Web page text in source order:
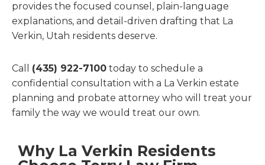
provides the focused counsel, plain-language
explanations, and detail-driven drafting that La
Verkin, Utah residents deserve.
Call (435) 922-7100 today to schedule a
confidential consultation with a La Verkin estate
planning and probate attorney who will treat your
family the way we would treat our own.
Why La Verkin Residents